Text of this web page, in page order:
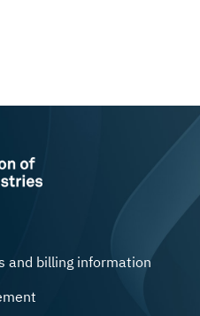
and billing information